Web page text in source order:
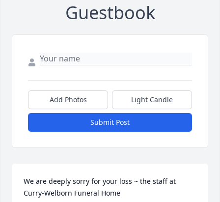
Guestbook
Add Photos Light Candle
Submit Post
We are deeply sorry for your loss ~ the staff at
Curry-Welborn Funeral Home